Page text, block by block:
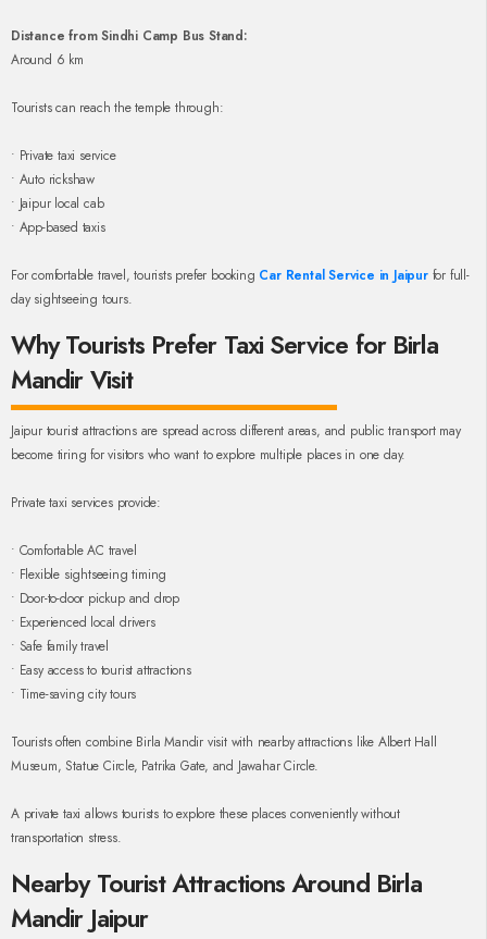
Distance from Sindhi Camp Bus Stand:
Around 6 km
Tourists can reach the temple through:
• Private taxi service
• Auto rickshaw
• Jaipur local cab
• App-based taxis
For comfortable travel, tourists prefer booking Car Rental Service in Jaipur for full-
day sightseeing tours.
Why Tourists Prefer Taxi Service for Birla
Mandir Visit
Jaipur tourist attractions are spread across different areas, and public transport may
become tiring for visitors who want to explore multiple places in one day.
Private taxi services provide:
• Comfortable AC travel
• Flexible sightseeing timing
• Door-to-door pickup and drop
• Experienced local drivers
• Safe family travel
• Easy access to tourist attractions
• Time-saving city tours
Tourists often combine Birla Mandir visit with nearby attractions like Albert Hall
Museum, Statue Circle, Patrika Gate, and Jawahar Circle.
A private taxi allows tourists to explore these places conveniently without
transportation stress.
Nearby Tourist Attractions Around Birla
Mandir Jaipur